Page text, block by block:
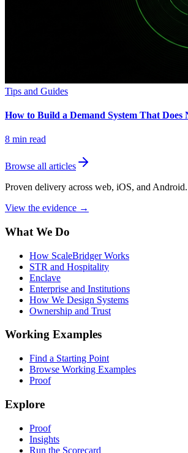
Tips and Guides
How to Build a Demand System That Does
8 min read
Browse all articles
Proven delivery across web, iOS, and Android.
View the evidence →
What We Do
How ScaleBridger Works
STR and Hospitality
Enclave
Enterprise and Institutions
How We Design Systems
Ownership and Trust
Working Examples
Find a Starting Point
Browse Working Examples
Proof
Explore
Proof
Insights
Run the Scorecard